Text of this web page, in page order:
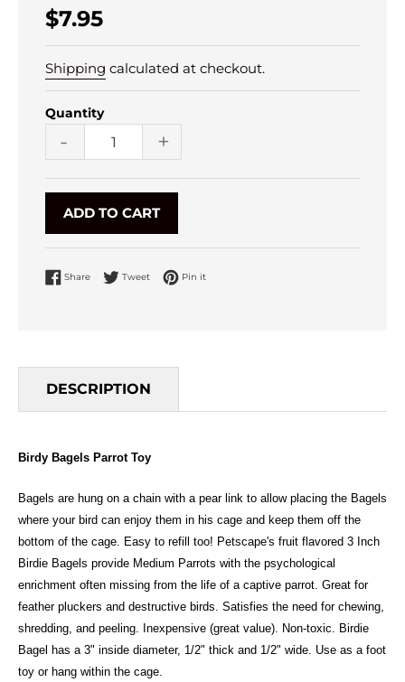
Regular
price
$7.95
Shipping calculated at checkout.
Quantity
- +
ADD TO CART
Share Share on Facebook
Tweet Tweet on Twitter
Pin it
DESCRIPTION
Birdy Bagels Parrot Toy
Bagels are hung on a chain with a pear link to allow placing the Bagels
where your bird can enjoy them in his cage and keep them off the
bottom of the cage. Easy to refill too! Petscape's fruit flavored 3 Inch
Birdie Bagels provide Medium Parrots with the psychological
enrichment often missing from the life of a captive parrot. Great for
feather pluckers and destructive birds. Satisfies the need for chewing,
shredding, and peeling. Inexpensive (great value). Non-toxic. Birdie
Bagel has a 3" inside diameter, 1/2" thick and 1/2" wide. Use as a foot
toy or hang within the cage.